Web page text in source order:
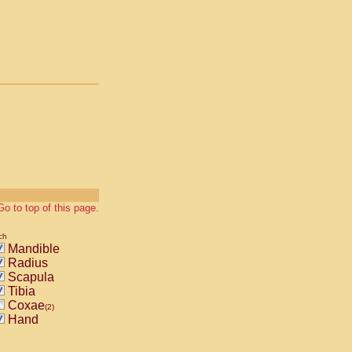
to top of this page.
Mandible
Radius
Scapula
Tibia
Coxae(2)
Hand